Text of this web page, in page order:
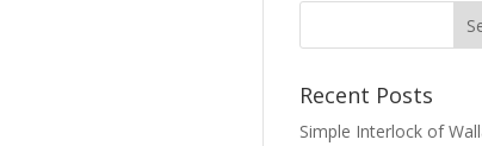
Recent Posts
Simple Interlock of